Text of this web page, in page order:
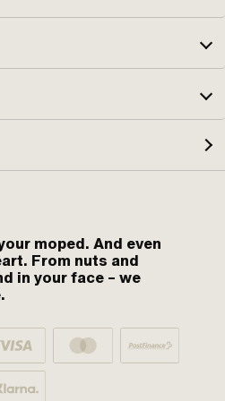
moped. And even
From nuts and
in your face – we